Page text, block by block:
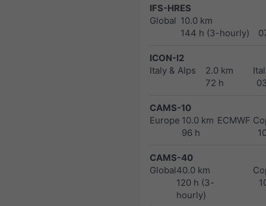
IFS-HRES
Global 10.0 km
144 h (3-hourly)
ICON-I2
Italy & Alps
2.0 km
72 h
CAMS-10
Europe 10.0 km
96 h
ECMWF
CAMS-40
Global40.0 km
120 h (3-
hourly)